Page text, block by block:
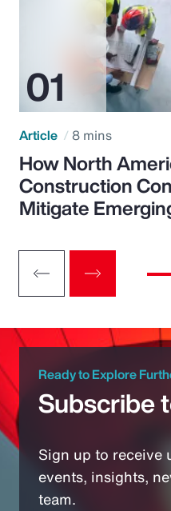
Article 8 mins
How North
Construction
Mitigate
Ready to Explore
Subscribe
Sign up to receive
events, insights,
team.